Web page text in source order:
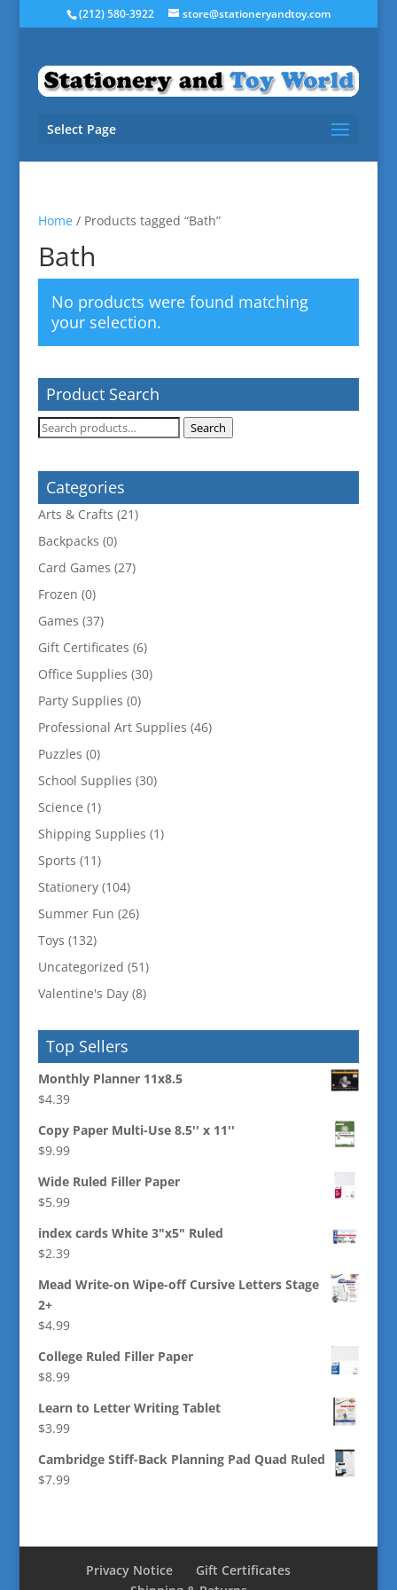
(212) 580-3922 store@stationeryandtoy.com
Select Page
Home/ Products tagged “Bath”
Bath
No products were found matching
your selection.
Product Search
Search
Search
Categories
Arts & Crafts (21)
Backpacks (0)
Card Games (27)
Frozen (0)
Games (37)
Gift Certificates (6)
Office Supplies (30)
Party Supplies (0)
Professional Art Supplies (46)
Puzzles (0)
School Supplies (30)
Science (1)
Shipping Supplies (1)
Sports (11)
Stationery (104)
Summer Fun (26)
Toys (132)
Uncategorized (51)
Valentine's Day (8)
Top Sellers
Monthly Planner 11x8.5
$4.39
Copy Paper Multi-Use 8.5'' x 11''
$9.99
Wide Ruled Filler Paper
$5.99
index cards White 3"x5" Ruled
$2.39
Mead Write-on Wipe-off Cursive Letters Stage
2+
$4.99
College Ruled Filler Paper
$8.99
Learn to Letter Writing Tablet
$3.99
Cambridge Stiff-Back Planning Pad Quad Ruled
$7.99
Privacy Notice
Gift Certificates